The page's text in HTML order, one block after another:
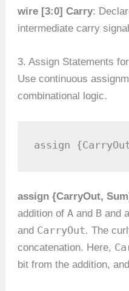
wire [3:0] Carry:
intermediate carry
3. Assign Statements
Use continuous
combinational logic.
assign
assign {CarryOut,
addition ofA and B and
and CarryOut. The
concatenation. Here,
bit from the addition, and